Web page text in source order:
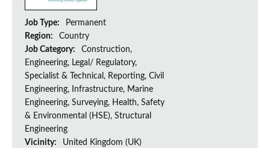
Job Type:
Permanent
Region:
Country
Job Category:
Construction,
Engineering, Legal/ Regulatory,
Specialist & Technical, Reporting, Civil
Engineering, Infrastructure, Marine
Engineering, Surveying, Health, Safety
& Environmental (HSE), Structural
Engineering
Vicinity:
United Kingdom (UK)